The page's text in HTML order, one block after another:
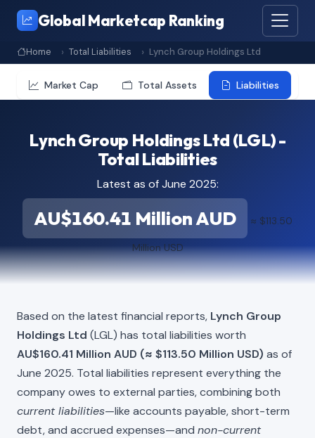
Global Marketcap Ranking
Home Total Liabilities Lynch Group Holdings Ltd
Market Cap Total Assets Liabilities
Lynch Group Holdings Ltd (LGL) -
Total Liabilities
Latest as of June 2025:
AU$160.41 Million AUD ≈ $113.50
Million USD
Based on the latest financial reports, Lynch Group
Holdings Ltd (LGL) has total liabilities worth
AU$160.41 Million AUD (≈ $113.50 Million USD) as of
June 2025. Total liabilities represent everything the
company owes to external parties, combining both
current liabilities—like accounts payable, short-term
debt, and accrued expenses—and non-current